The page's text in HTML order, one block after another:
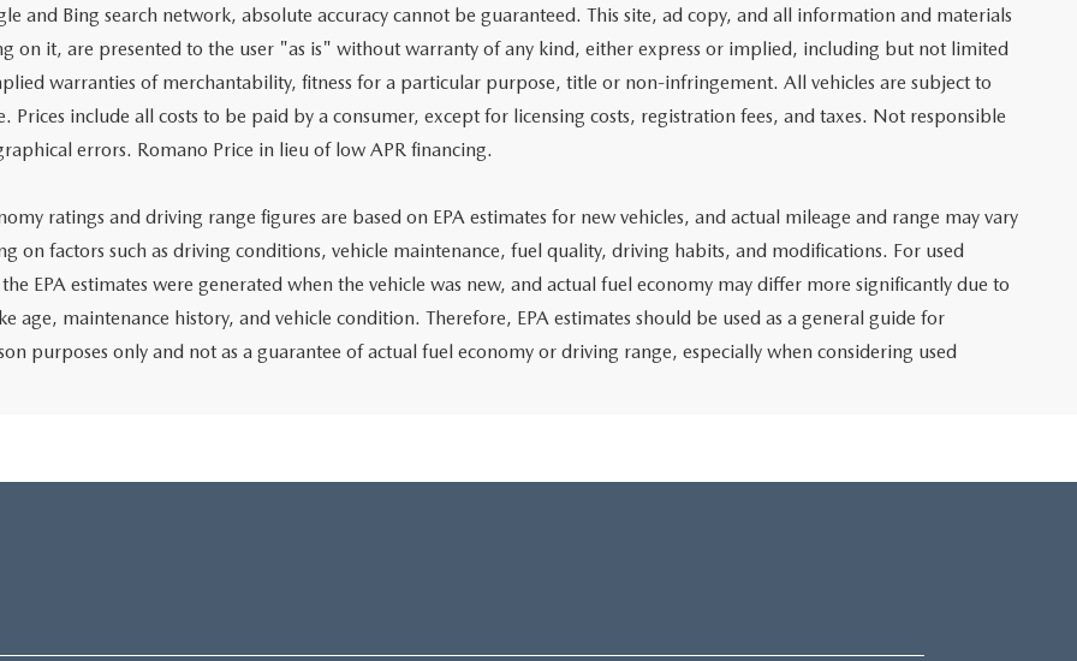
and Bing search network, absolute accuracy cannot be guaranteed. This site, ad copy, and all information and materials
on it, are presented to the user "as is" without warranty of any kind, either express or implied, including but not limited
warranties of merchantability, fitness for a particular purpose, title or non-infringement. All vehicles are subject to
Prices include all costs to be paid by a consumer, except for licensing costs, registration fees, and taxes. Not responsible
errors. Romano Price in lieu of low APR financing.
ratings and driving range figures are based on EPA estimates for new vehicles, and actual mileage and range may vary
on factors such as driving conditions, vehicle maintenance, fuel quality, driving habits, and modifications. For used
EPA estimates were generated when the vehicle was new, and actual fuel economy may differ more significantly due to
age, maintenance history, and vehicle condition. Therefore, EPA estimates should be used as a general guide for
purposes only and not as a guarantee of actual fuel economy or driving range, especially when considering used